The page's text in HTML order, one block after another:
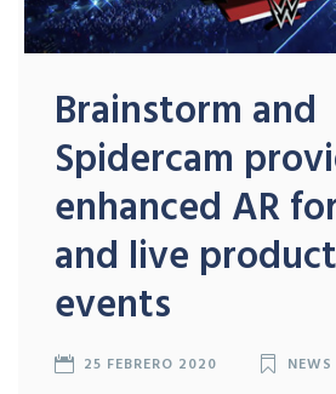
Brainstorm and
Spidercam
enhanced AR
and live
events
25 FEBRERO 2020 NEWS